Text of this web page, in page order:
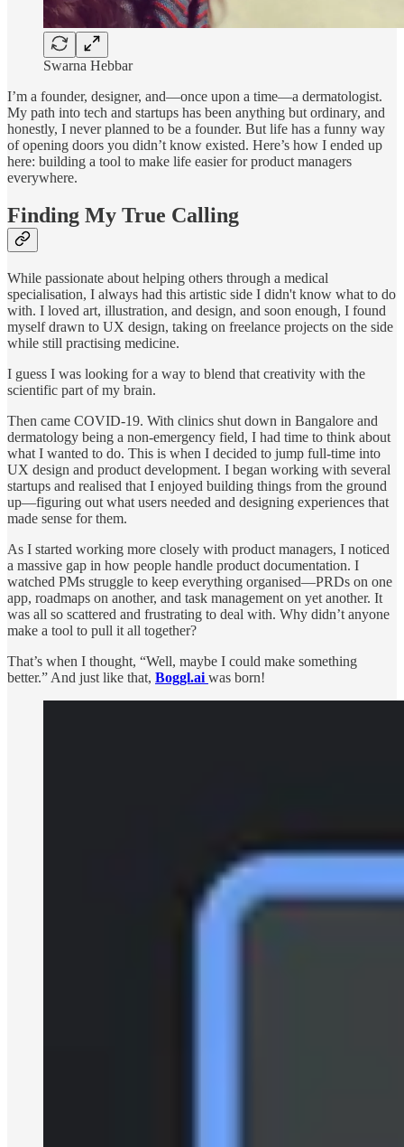
Swarna Hebbar
I’m a founder, designer, and—once upon a time—a dermatologist.
My path into tech and startups has been anything but ordinary, and
honestly, I never planned to be a founder. But life has a funny way
of opening doors you didn’t know existed. Here’s how I ended up
here: building a tool to make life easier for product managers
everywhere.
Finding My True Calling
While passionate about helping others through a medical
specialisation, I always had this artistic side I didn't know what to do
with. I loved art, illustration, and design, and soon enough, I found
myself drawn to UX design, taking on freelance projects on the side
while still practising medicine.
I guess I was looking for a way to blend that creativity with the
scientific part of my brain.
Then came COVID-19. With clinics shut down in Bangalore and
dermatology being a non-emergency field, I had time to think about
what I wanted to do. This is when I decided to jump full-time into
UX design and product development. I began working with several
startups and realised that I enjoyed building things from the ground
up—figuring out what users needed and designing experiences that
made sense for them.
As I started working more closely with product managers, I noticed
a massive gap in how people handle product documentation. I
watched PMs struggle to keep everything organised—PRDs on one
app, roadmaps on another, and task management on yet another. It
was all so scattered and frustrating to deal with. Why didn’t anyone
make a tool to pull it all together?
That’s when I thought, “Well, maybe I could make something
better.” And just like that, Boggl.ai was born!